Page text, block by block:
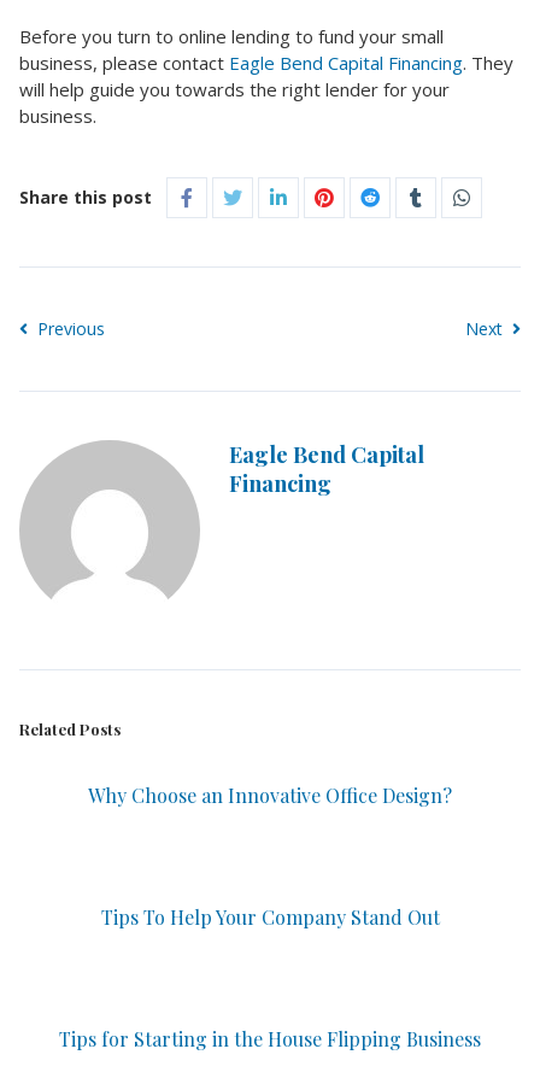
Before you turn to online lending to fund your small
business, please contact Eagle Bend Capital Financing. They
will help guide you towards the right lender for your
business.
Share this post
Previous Next
Eagle Bend Capital
Financing
Related Posts
Why Choose an Innovative Office Design?
Tips To Help Your Company Stand Out
Tips for Starting in the House Flipping Business